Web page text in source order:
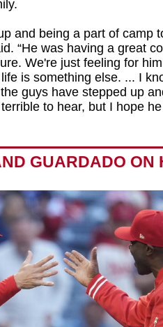
and being a part of camp
“He was having a great
We're just feeling for
is something else. ... I
guys have stepped up
to hear, but I hope
GUARDADO ON